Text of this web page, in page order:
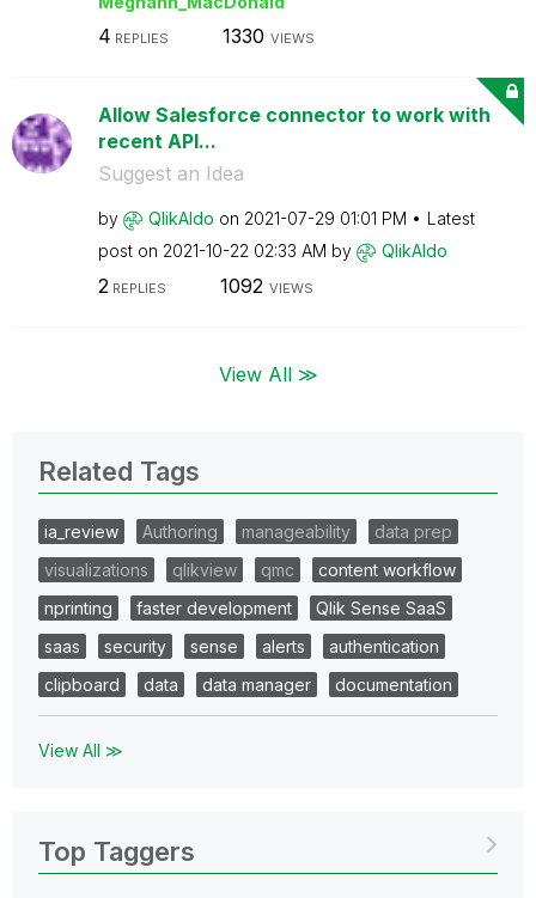
4 REPLIES 1330 VIEWS
Allow Salesforce connector to work with
recent API...
Suggest an Idea
by QlikAldo on ‎2021-07-29 01:01 PM
Latest
post on ‎2021-10-22 02:33 AM by QlikAldo
2 REPLIES 1092 VIEWS
View All ≫
Related Tags
ia_review Authoring manageability
data prep
visualizations
qlikview qmc
content workflow
nprinting
faster development
Qlik Sense SaaS
saas
security sense alerts
authentication
clipboard
data data manager documentation
View All ≫
Top Taggers